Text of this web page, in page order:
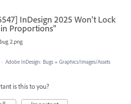
InDesign 2025 Won't Lock
Proportions"
2.png
· Adobe InDesign: Bugs » Graphics/Images/Assets
is this to you?